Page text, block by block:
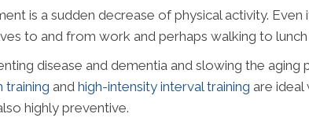
is a sudden decrease of physical activity.
to and from work and perhaps walking to
disease and dementia and slowing the aging
training and high-intensity interval training are ideal
highly preventive.